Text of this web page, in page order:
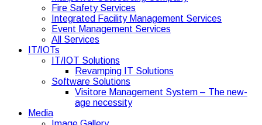
Fire Safety Services
Integrated Facility Management Services
Event Management Services
All Services
IT/IOTs
IT/IOT Solutions
Revamping IT Solutions
Software Solutions
Visitore Management System – The new-
age necessity
Media